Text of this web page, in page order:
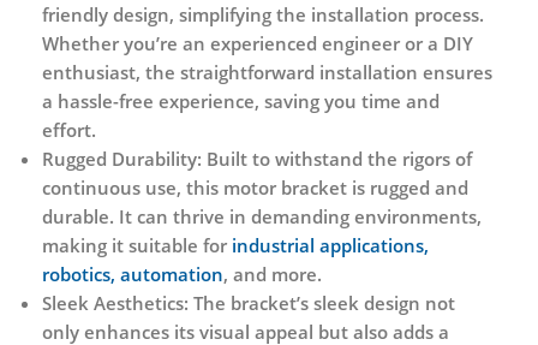
friendly design, simplifying the installation process.
Whether you’re an experienced engineer or a DIY
enthusiast, the straightforward installation ensures
a hassle-free experience, saving you time and
effort.
Rugged Durability: Built to withstand the rigors of
continuous use, this motor bracket is rugged and
durable. It can thrive in demanding environments,
making it suitable for industrial applications,
robotics, automation, and more.
Sleek Aesthetics: The bracket’s sleek design not
only enhances its visual appeal but also adds a